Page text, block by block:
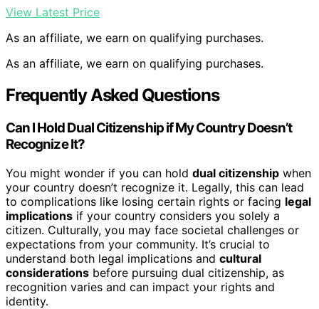
View Latest Price
As an affiliate, we earn on qualifying purchases.
As an affiliate, we earn on qualifying purchases.
Frequently Asked Questions
Can I Hold Dual Citizenship if My Country Doesn’t
Recognize It?
You might wonder if you can hold dual citizenship when
your country doesn’t recognize it. Legally, this can lead
to complications like losing certain rights or facing legal
implications if your country considers you solely a
citizen. Culturally, you may face societal challenges or
expectations from your community. It’s crucial to
understand both legal implications and cultural
considerations before pursuing dual citizenship, as
recognition varies and can impact your rights and
identity.